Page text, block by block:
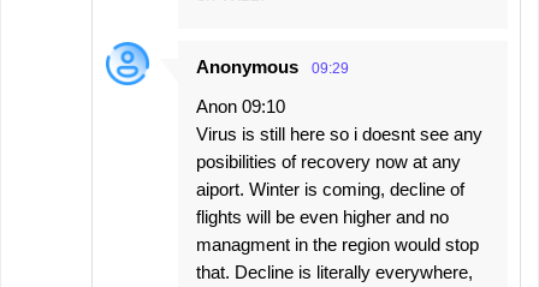
Anonymous 09:29
Anon 09:10
Virus is still here so i doesnt see any
posibilities of recovery now at any
aiport. Winter is coming, decline of
flights will be even higher and no
managment in the region would stop
that. Decline is literally everywhere,